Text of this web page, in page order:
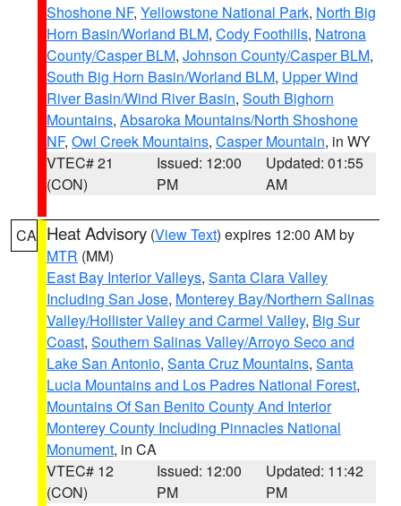
Shoshone NF, Yellowstone National Park, North Big
Horn Basin/Worland BLM, Cody Foothills, Natrona
County/Casper BLM, Johnson County/Casper BLM,
South Big Horn Basin/Worland BLM, Upper Wind
River Basin/Wind River Basin, South Bighorn
Mountains, Absaroka Mountains/North Shoshone
NF, Owl Creek Mountains, Casper Mountain, in WY
VTEC# 21
(CON)
Issued: 12:00
PM
Updated: 01:55
AM
CA Heat Advisory (View Text) expires 12:00 AM by
MTR (MM)
East Bay Interior Valleys, Santa Clara Valley
Including San Jose, Monterey Bay/Northern Salinas
Valley/Hollister Valley and Carmel Valley, Big Sur
Coast, Southern Salinas Valley/Arroyo Seco and
Lake San Antonio, Santa Cruz Mountains, Santa
Lucia Mountains and Los Padres National Forest,
Mountains Of San Benito County And Interior
Monterey County Including Pinnacles National
Monument, in CA
VTEC# 12
(CON)
Issued: 12:00
PM
Updated: 11:42
PM